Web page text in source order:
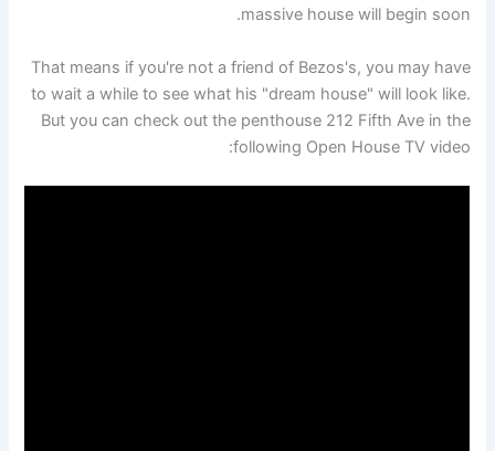
massive house will begin soon.
That means if you're not a friend of Bezos's, you may have
to wait a while to see what his "dream house" will look like.
But you can check out the penthouse 212 Fifth Ave in the
following Open House TV video: